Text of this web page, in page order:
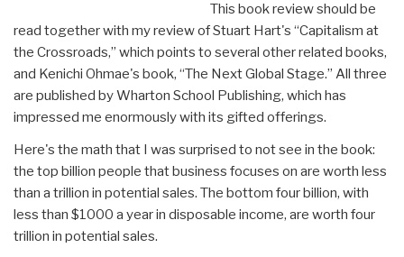
This book review should be
read together with my review of Stuart Hart's “Capitalism at
the Crossroads,” which points to several other related books,
and Kenichi Ohmae's book, “The Next Global Stage.” All three
are published by Wharton School Publishing, which has
impressed me enormously with its gifted offerings.
Here's the math that I was surprised to not see in the book:
the top billion people that business focuses on are worth less
than a trillion in potential sales. The bottom four billion, with
less than $1000 a year in disposable income, are worth four
trillion in potential sales.